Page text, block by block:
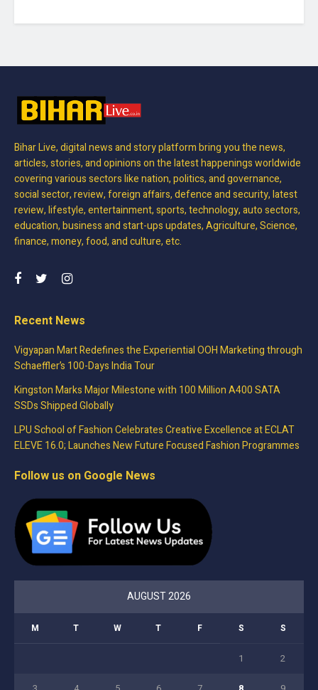
Bihar Live, digital news and story platform bring you the news,
articles, stories, and opinions on the latest happenings worldwide
covering various sectors like nation, politics, and governance,
social sector, review, foreign affairs, defence and security, latest
review, lifestyle, entertainment, sports, technology, auto sectors,
education, business and start-ups updates, Agriculture, Science,
finance, money, food, and culture, etc.
Recent News
Vigyapan Mart Redefines the Experiential OOH Marketing through
Schaeffler’s 100-Days India Tour
Kingston Marks Major Milestone with 100 Million A400 SATA
SSDs Shipped Globally
LPU School of Fashion Celebrates Creative Excellence at ECLAT
ELEVE 16.0; Launches New Future Focused Fashion Programmes
Follow us on Google News
AUGUST 2026
M T W T F S S
1 2